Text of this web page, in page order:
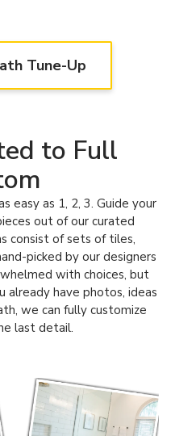
to life!
& uplifts
our Kitchen Tune-Up
teamhere.
Tune-Up
to Full
easy as 1, 2, 3. Guide your
out of our curated
consist of sets of tiles,
picked by our designers
with choices, but
already have photos, ideas
we can fully customize
last detail.